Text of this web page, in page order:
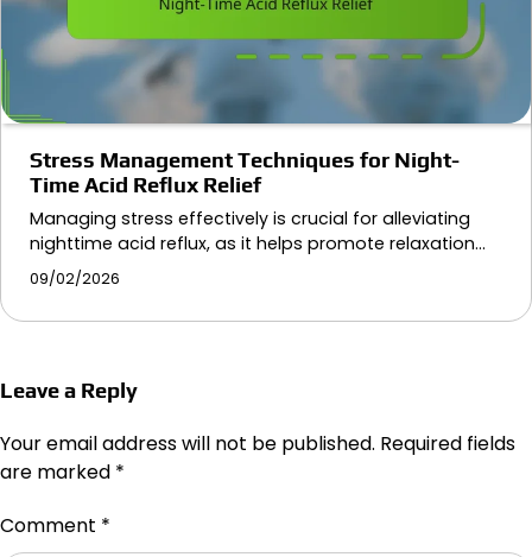
Stress Management Techniques for Night-
Time Acid Reflux Relief
Managing stress effectively is crucial for alleviating
nighttime acid reflux, as it helps promote relaxation…
09/02/2026
Leave a Reply
Your email address will not be published. Required fields
are marked *
Comment *